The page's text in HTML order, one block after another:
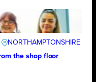
NORTHAMPTONSHIRE
the shop floor